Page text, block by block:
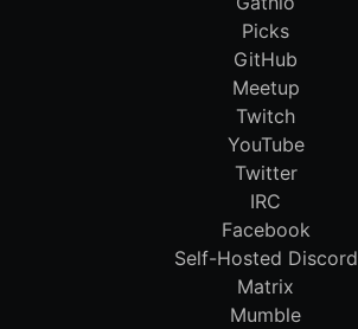
Picks
GitHub
Meetup
Twitch
YouTube
Twitter
IRC
Facebook
Self-Hosted Discord
Matrix
Mumble